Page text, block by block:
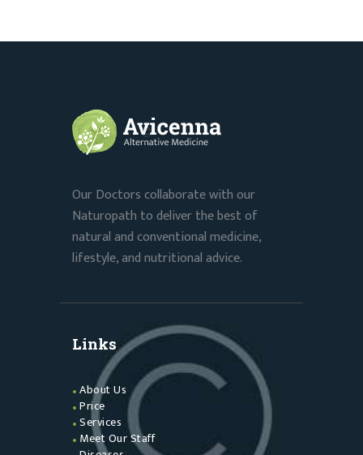
Our Doctors collaborate with our
Naturopath to deliver the best of
natural and conventional medicine,
lifestyle, and nutritional advice.
Links
About Us
Price
Services
Meet Our Staff